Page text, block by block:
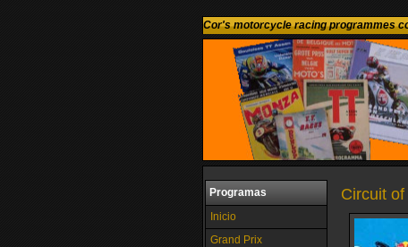
Cor's motorcycle racing programmes
Programas
Inicio
Grand Prix
Circuit